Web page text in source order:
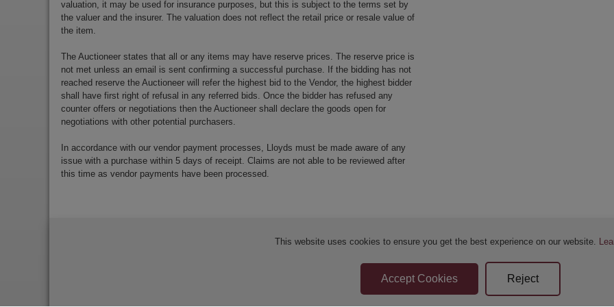
valuation, it may be used for insurance purposes, but this is subject to the terms set by
the valuer and the insurer. The valuation does not reflect the retail price or resale value of
the item.
The Auctioneer states that all or any items may have reserve prices. The reserve price is
not met unless an email is sent confirming a successful purchase. If the bidding has not
reached reserve the Auctioneer will refer the highest bid to the Vendor, the highest bidder
shall have first right of refusal in any referred bids. Once the bidder has refused any
counter offers or negotiations then the Auctioneer shall declare the goods open for
negotiations with other potential purchasers.
In accordance with our vendor payment processes, Lloyds must be made aware of any
issue with a purchase within 5 days of receipt. Claims are not able to be reviewed after
this time as vendor payments have been processed.
Sellers Terms & Conditions Privacy Statement Apply for Finance
This website uses cookies to ensure you get the best experience on our website.